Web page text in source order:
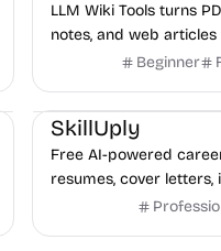
LLM Wiki Tools turns
notes, and web articles
cross-referenced wiki
through MCP.
Beginner
Platforms Growth
SkillUply
Free AI-powered
resumes, cover letters,
job tracking to help